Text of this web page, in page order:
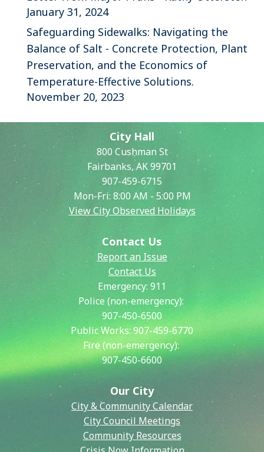
January 31, 2024
Safeguarding Sidewalks: Navigating the
Balance of Salt - Concrete Protection, Plant
Preservation, and the Economics of
Temperature-Effective Solutions.
November 20, 2023
City Hall
800 Cushman St
Fairbanks, AK 99701
907-459-6715
Mon-Fri: 8:00 AM - 5:00 PM
View City Observed Holidays
Contact Us
Report an Issue
Contact Us
Emergency: 911
Police (non-emergency):
907-450-6500
Public Works:907-459-6770
Fire (non-emergency):
907-450-6600
Our City
City & Community Calendar
City Council Meetings
Community Resources